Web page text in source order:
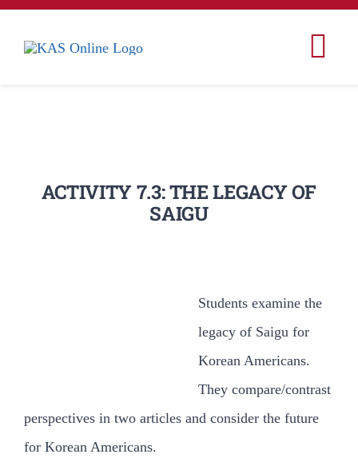
콘
검
색:
ACTIVITY 7.3: THE LEGACY OF
SAIGU
Students examine the
legacy of Saigu for
Korean Americans.
They compare/contrast
perspectives in two articles and consider the future
for Korean Americans.